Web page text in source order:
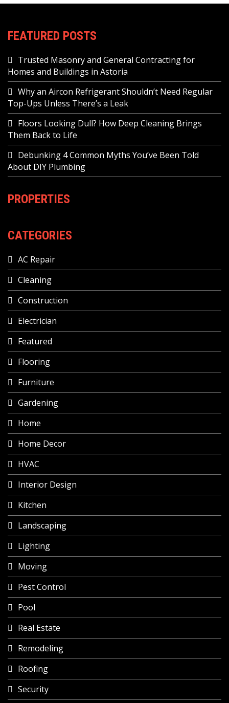
FEATURED POSTS
Trusted Masonry and General Contracting for
Homes and Buildings in Astoria
Why an Aircon Refrigerant Shouldn’t Need Regular
Top-Ups Unless There’s a Leak
Floors Looking Dull? How Deep Cleaning Brings
Them Back to Life
Debunking 4 Common Myths You’ve Been Told
About DIY Plumbing
PROPERTIES
CATEGORIES
AC Repair
Cleaning
Construction
Electrician
Featured
Flooring
Furniture
Gardening
Home
Home Decor
HVAC
Interior Design
Kitchen
Landscaping
Lighting
Moving
Pest Control
Pool
Real Estate
Remodeling
Roofing
Security